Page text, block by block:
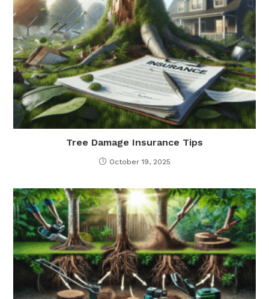
Tree Damage Insurance Tips
October 19, 2025